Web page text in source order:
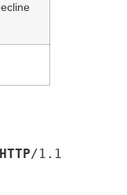
HTTP/1.1